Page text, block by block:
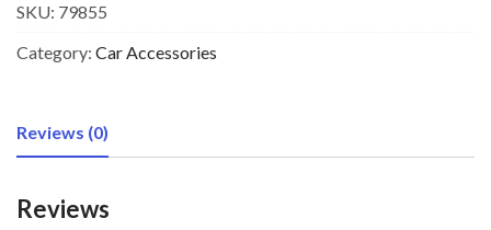
SKU: 79855
Category: Car Accessories
Reviews (0)
Reviews